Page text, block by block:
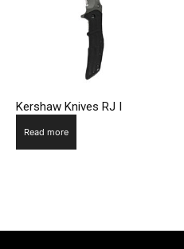
Kershaw Knives RJ I
Read more